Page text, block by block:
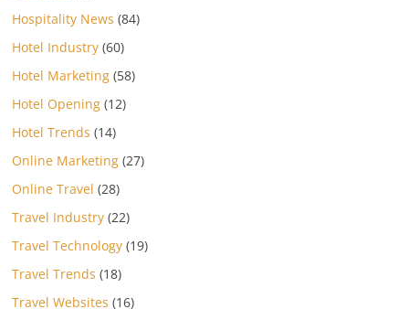
Hospitality News (84)
Hotel Industry (60)
Hotel Marketing (58)
Hotel Opening (12)
Hotel Trends (14)
Online Marketing (27)
Online Travel (28)
Travel Industry (22)
Travel Technology (19)
Travel Trends (18)
Travel Websites (16)